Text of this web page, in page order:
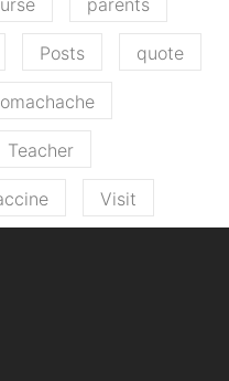
parents
Posts quote
Teacher
Visit